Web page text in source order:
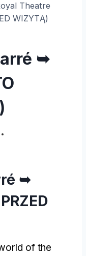
Theatre
WIZYTĄ)
➥
➥
of the